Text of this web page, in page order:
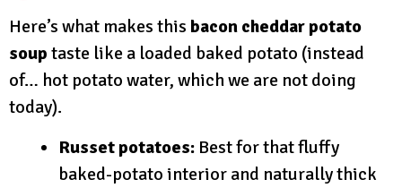
Here’s what makes this bacon cheddar potato
soup taste like a loaded baked potato (instead
of… hot potato water, which we are not doing
today).
Russet potatoes: Best for that fluffy
baked-potato interior and naturally thick